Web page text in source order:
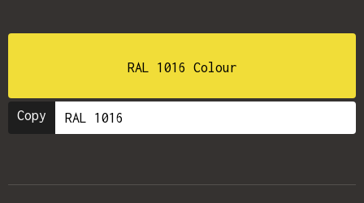
RAL 1016 Colour
Copy